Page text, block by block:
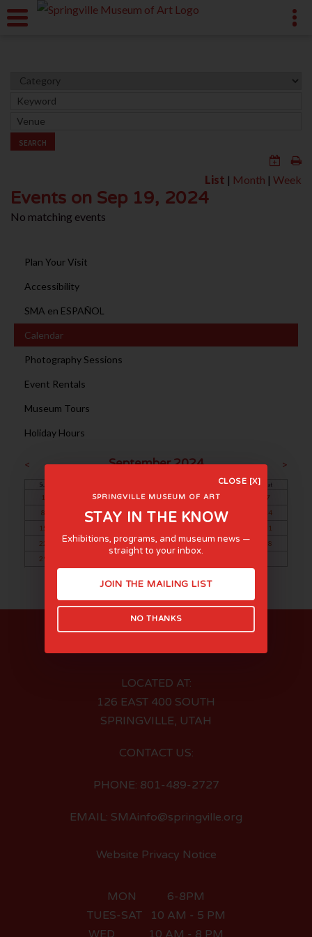
SEARCH
List | Month | Week
Events on Sep 19, 2024
No matching events
Plan Your Visit
Accessibility
SMA en ESPAÑOL
Calendar
Photography Sessions
Event Rentals
Museum Tours
Holiday Hours
< September 2024 >
Sun Fri Sat
1 3 4 5
7
8
10 11 12 13
14
15
21
22
23 24 25 26 27
28
29
LOCATED AT:
126 EAST 400 SOUTH
SPRINGVILLE, UTAH
CONTACT US:
PHONE: 801-489-2727
EMAIL: SMAinfo@springville.org
Website Privacy Notice
MON 6-8PM
TUES-SAT 10 AM - 5 PM
WED 10 AM - 8 PM
CLOSE [X]
SPRINGVILLE MUSEUM OF ART
STAY IN THE KNOW
Exhibitions, programs, and museum news —
straight to your inbox.
JOIN THE MAILING LIST
NO THANKS